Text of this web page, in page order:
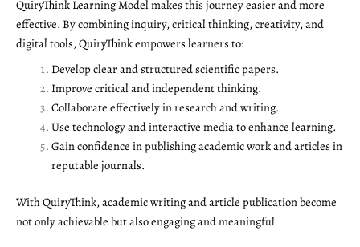
QuiryThink Learning Model makes this journey easier and more
effective. By combining inquiry, critical thinking, creativity, and
digital tools, QuiryThink empowers learners to:
Develop clear and structured scientific papers.
Improve critical and independent thinking.
Collaborate effectively in research and writing.
Use technology and interactive media to enhance learning.
Gain confidence in publishing academic work and articles in
reputable journals.
With QuiryThink, academic writing and article publication become
not only achievable but also engaging and meaningful